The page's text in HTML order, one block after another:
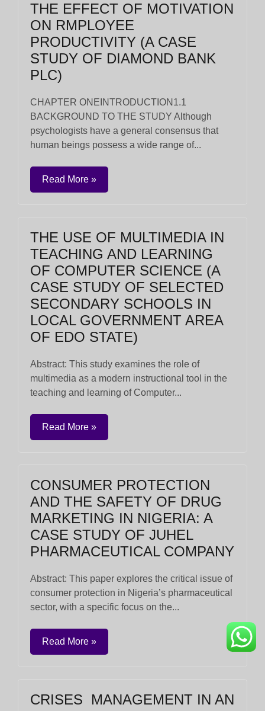
THE EFFECT OF MOTIVATION
ON RMPLOYEE
PRODUCTIVITY (A CASE
STUDY OF DIAMOND BANK
PLC)
CHAPTER ONEINTRODUCTION1.1
BACKGROUND TO THE STUDY Although
psychologists have a general consensus that
human beings possess a wide range of...
Read More »
THE USE OF MULTIMEDIA IN
TEACHING AND LEARNING
OF COMPUTER SCIENCE (A
CASE STUDY OF SELECTED
SECONDARY SCHOOLS IN
LOCAL GOVERNMENT AREA
OF EDO STATE)
Abstract: This study examines the role of
multimedia as a modern instructional tool in the
teaching and learning of Computer...
Read More »
CONSUMER PROTECTION
AND THE SAFETY OF DRUG
MARKETING IN NIGERIA: A
CASE STUDY OF JUHEL
PHARMACEUTICAL COMPANY
Abstract: This paper explores the critical issue of
consumer protection in Nigeria’s pharmaceutical
sector, with a specific focus on the...
Read More »
CRISES MANAGEMENT IN AN